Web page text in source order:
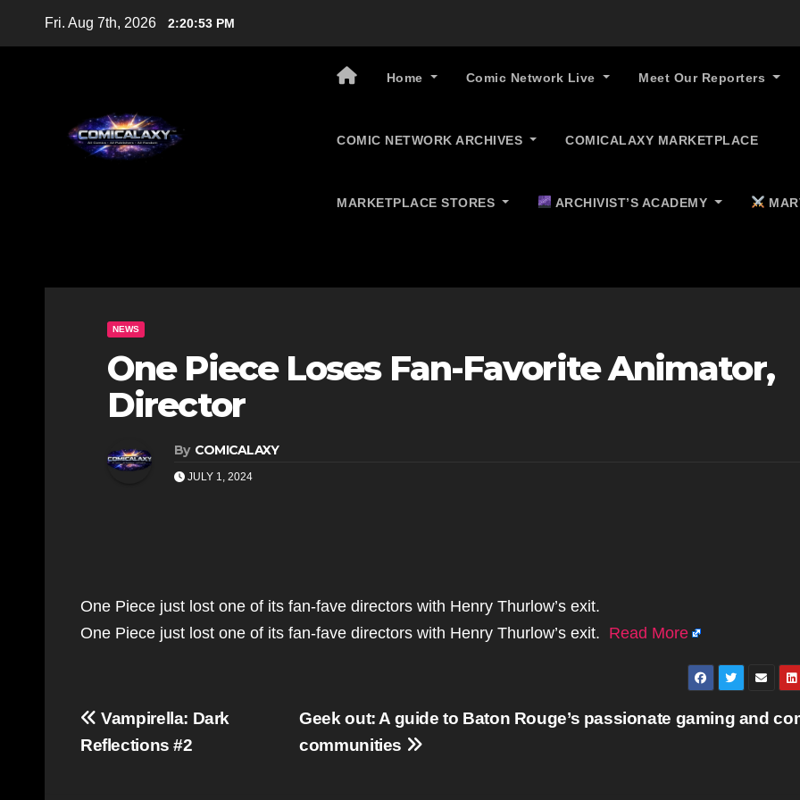
Fri. Aug 7th, 2026 2:20:54 PM
Home Comic Network Live Meet Our Reporters
COMIC NETWORK ARCHIVES COMICALAXY MARKETPLACE
MARKETPLACE STORES ARCHIVIST’S ACADEMY
NEWS
One Piece Loses Fan-Favorite Animator,
Director
By COMICALAXY
JULY 1, 2024
One Piece just lost one of its fan-fave directors with Henry Thurlow’s exit.
One Piece just lost one of its fan-fave directors with Henry Thurlow’s exit. Read More
Post
navigation
Geek out: A guide to Baton Rouge’s passionate gaming and
communities
Vampirella: Dark
Reflections #2